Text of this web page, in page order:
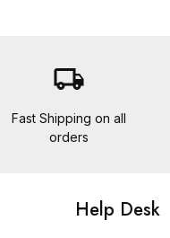
local_shipping
Fast Shipping on all
orders
Help Desk